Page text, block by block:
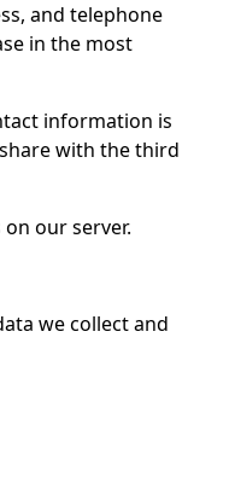
and telephone
in the most
information is
with the third
our server.
we collect and